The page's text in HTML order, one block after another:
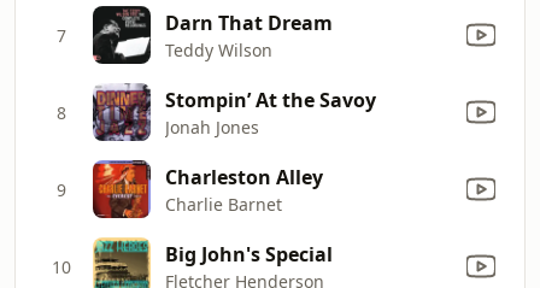
7 Darn That Dream
Teddy Wilson
8 Stompin’ At the Savoy
Jonah Jones
9 Charleston Alley
Charlie Barnet
10 Big John's Special
Fletcher Henderson